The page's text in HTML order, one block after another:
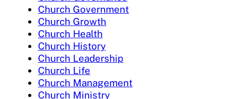
Church Government
Church Growth
Church Health
Church History
Church Leadership
Church Life
Church Management
Church Ministry